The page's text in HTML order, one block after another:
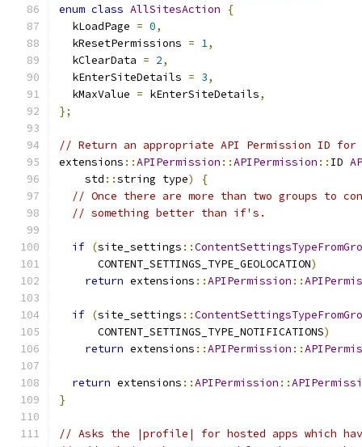
enum class AllSitesAction
{
  kLoadPage
= 0,
  kResetPermissions
= 1,
  kClearData
= 2,
  kEnterSiteDetails
= 3,
  kMaxValue
= kEnterSiteDetails,
};
// Return an appropriate API Permission ID
extensions ::APIPermission ::APIPermission :: ID
    std
::string type)
{
// Once there are more than two groups to
// something better than if's.
if (site_settings ::
      CONTENT_SETTINGS_TYPE_GEOLOCATION
)
return extensions ::APIPermission ::
if (site_settings ::
      CONTENT_SETTINGS_TYPE_NOTIFICATIONS
)
return extensions ::APIPermission ::
return extensions ::APIPermission ::
}
// Asks the |profile| for hosted apps which